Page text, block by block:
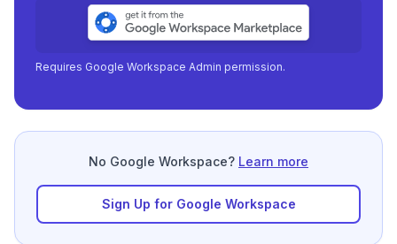
Requires Google Workspace Admin permission.
No Google Workspace? Learn more
Sign Up for Google Workspace